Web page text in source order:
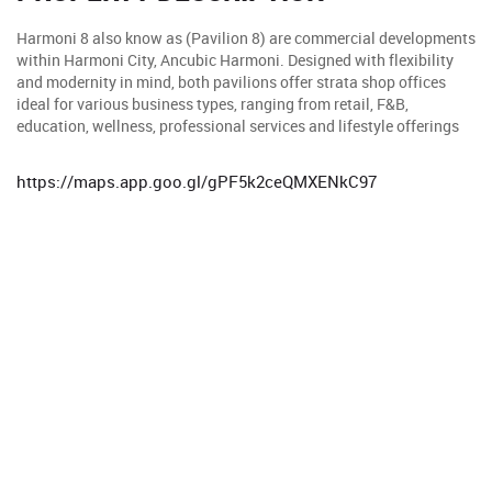
Harmoni 8 also know as (Pavilion 8) are commercial developments
within Harmoni City, Ancubic Harmoni. Designed with flexibility
and modernity in mind, both pavilions offer strata shop offices
ideal for various business types, ranging from retail, F&B,
education, wellness, professional services and lifestyle offerings
https://maps.app.goo.gl/gPF5k2ceQMXENkC97